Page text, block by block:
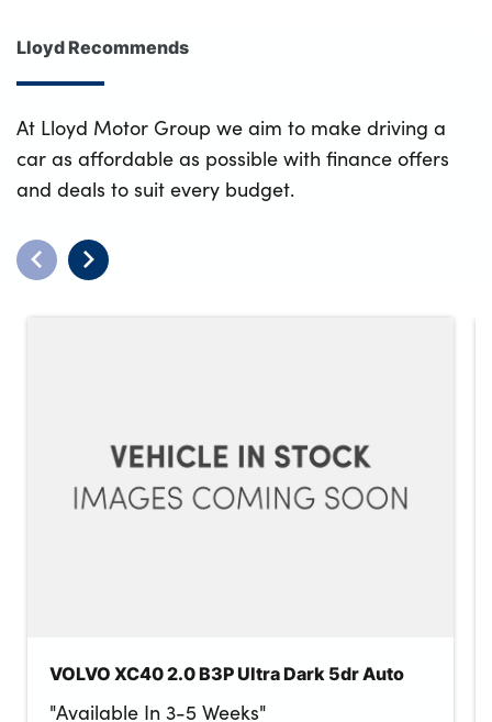
Lloyd Recommends
At Lloyd Motor Group we aim to make driving a
car as affordable as possible with finance offers
and deals to suit every budget.
VOLVO XC40 2.0 B3P Ultra Dark 5dr Auto
"Available In 3-5 Weeks"